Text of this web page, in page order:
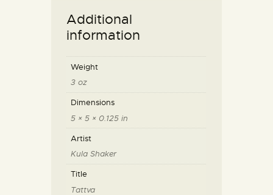
Additional
information
Weight
3 oz
Dimensions
5 × 5 × 0.125 in
Artist
Kula Shaker
Title
Tattva